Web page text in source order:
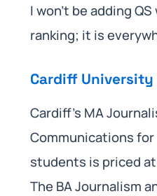
I won’t be adding
ranking; it is
Cardiff University
Cardiff’s MA
Communications
students is priced
The BA Journalism